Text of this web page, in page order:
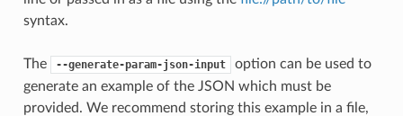
syntax.
The --generate-param-json-input
option can be used to
generate an example of the JSON which must be
provided. We recommend storing this example in a file,